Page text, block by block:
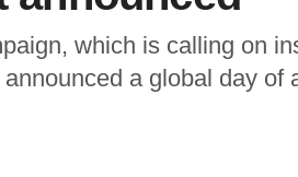
which is calling on
a global day of